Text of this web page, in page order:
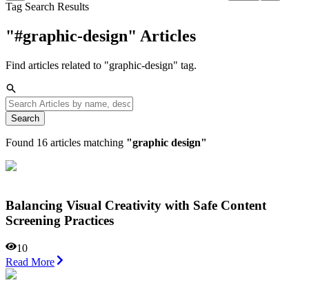
Tag Search Results
"#graphic-design" Articles
Find articles related to "graphic-design" tag.
Search
Found 16 articles matching "graphic design"
Balancing Visual Creativity with Safe Content
Screening Practices
10
Read More